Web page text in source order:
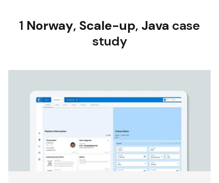
1 Norway, Scale-up, Java case
study